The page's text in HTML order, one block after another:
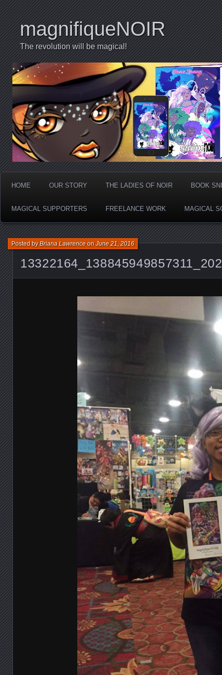
magnifiqueNOIR
The revolution will be magical!
HOME OUR STORY THE LADIES OF NOIR BOOK
MAGICAL SUPPORTERS FREELANCE WORK MAGICAL
Posted byBriana LawrenceonJune 21, 2016